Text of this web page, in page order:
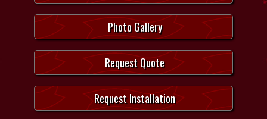
Photo Gallery
Request Quote
Request Installation